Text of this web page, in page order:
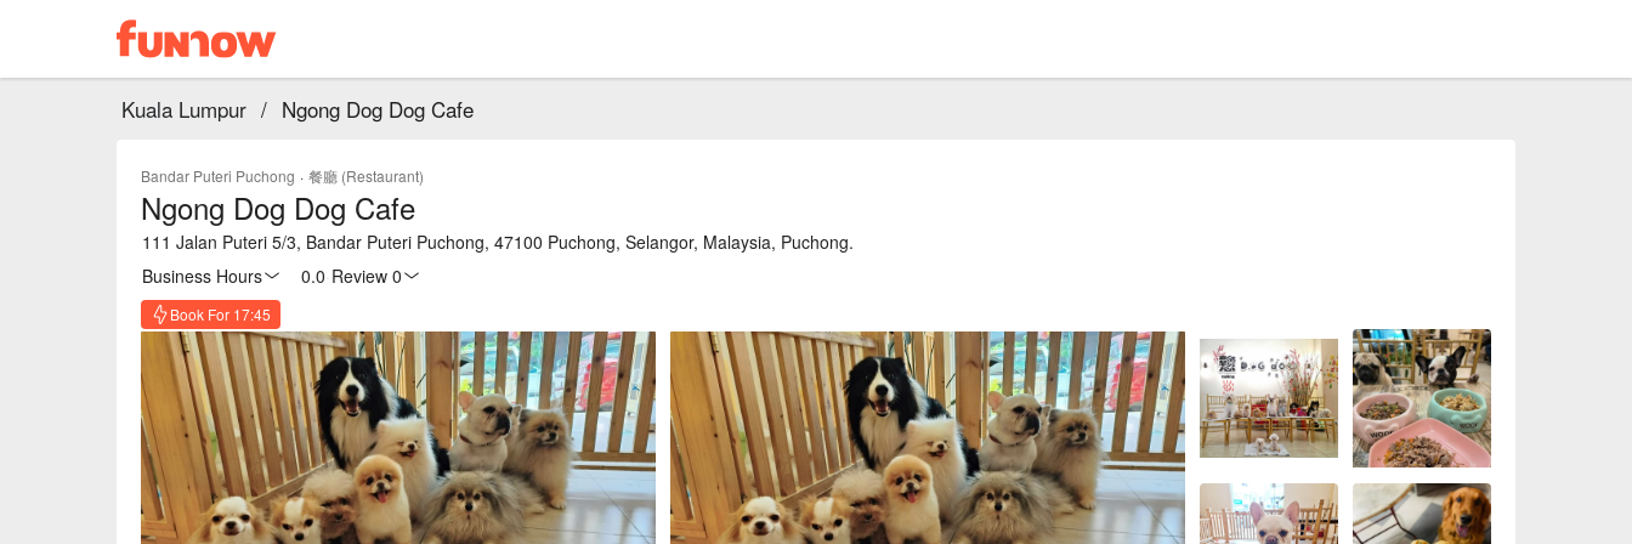
Kuala Lumpur / Ngong Dog Dog Cafe
Bandar Puteri Puchong · 餐廳 (Restaurant)
Ngong Dog Dog Cafe
111 Jalan Puteri 5/3, Bandar Puteri Puchong, 47100 Puchong, Selangor, Malaysia, Puchong.
Business Hours
0.0 Review 0
Book For 17:45